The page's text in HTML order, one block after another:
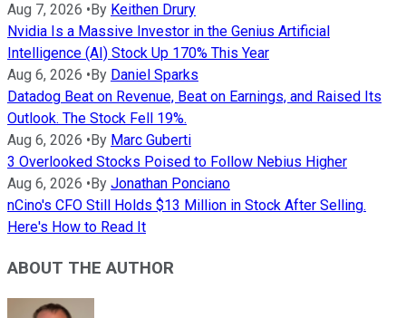
Aug 7, 2026 • By Keithen Drury
Nvidia Is a Massive Investor in the Genius Artificial
Intelligence (AI) Stock Up 170% This Year
Aug 6, 2026 • By Daniel Sparks
Datadog Beat on Revenue, Beat on Earnings, and Raised Its
Outlook. The Stock Fell 19%.
Aug 6, 2026 • By Marc Guberti
3 Overlooked Stocks Poised to Follow Nebius Higher
Aug 6, 2026 • By Jonathan Ponciano
nCino's CFO Still Holds $13 Million in Stock After Selling.
Here's How to Read It
ABOUT THE AUTHOR